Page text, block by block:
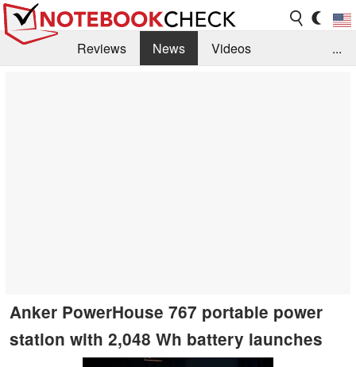
Reviews News
Videos
...
Anker PowerHouse 767 portable power
station with 2,048 Wh battery launches